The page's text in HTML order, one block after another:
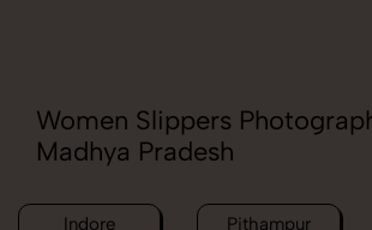
Women Slippers
Madhya Pradesh
Indore Pithampur